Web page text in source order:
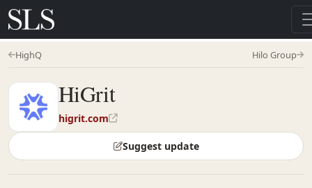
HighQ Hilo Group
HiGrit
higrit.com
Suggest update